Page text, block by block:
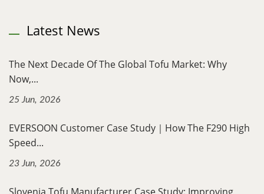
Latest News
The Next Decade Of The Global Tofu Market: Why
Now,...
25 Jun, 2026
EVERSOON Customer Case Study｜How The F290 High
Speed...
23 Jun, 2026